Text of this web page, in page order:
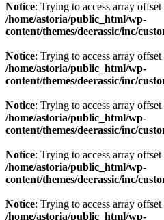
Notice: Trying to access array
/home/astoria/public_html/wp-
content/themes/deerassic/inc/
Notice: Trying to access array
/home/astoria/public_html/wp-
content/themes/deerassic/inc/
Notice: Trying to access array
/home/astoria/public_html/wp-
content/themes/deerassic/inc/
Notice: Trying to access array
/home/astoria/public_html/wp-
content/themes/deerassic/inc/
Notice: Trying to access array
/home/astoria/public_html/wp-